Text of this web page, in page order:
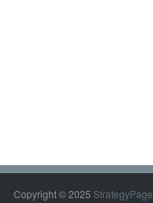
Copyright © 2025 StrategyPage